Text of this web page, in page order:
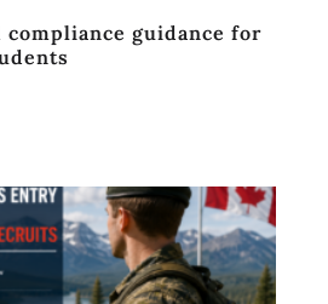
compliance guidance for